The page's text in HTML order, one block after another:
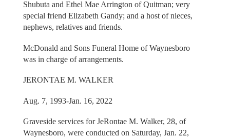
Shubuta and Ethel Mae Arrington of Quitman; very
special friend Elizabeth Gandy; and a host of nieces,
nephews, relatives and friends.
McDonald and Sons Funeral Home of Waynesboro
was in charge of arrangements.
JERONTAE M. WALKER
Aug. 7, 1993-Jan. 16, 2022
Graveside services for JeRontae M. Walker, 28, of
Waynesboro, were conducted on Saturday, Jan. 22,